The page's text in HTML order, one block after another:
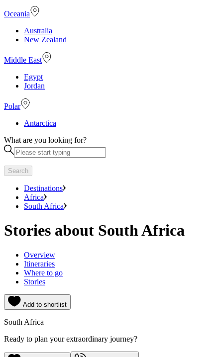
Oceania
Australia
New Zealand
Middle East
Egypt
Jordan
Polar
Antarctica
What are you looking for?
Search
Destinations
Africa
South Africa
Stories about South Africa
Overview
Itineraries
Where to go
Stories
Add to shortlist
South Africa
Ready to plan your extraordinary journey?